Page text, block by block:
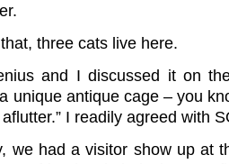
three cats live here.
and I discussed it on
unique antique cage – you
I readily agreed with
we had a visitor show up at